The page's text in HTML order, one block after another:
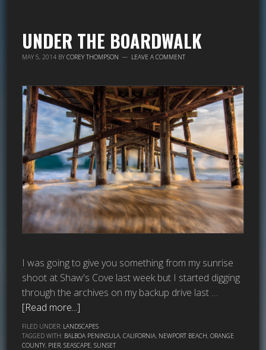
UNDER THE BOARDWALK
MAY 5, 2014 BYCOREY THOMPSON LEAVE A COMMENT
I was going to give you something from my sunrise
shoot at Shaw's Cove last week but I started digging
through the archives on my backup drive last …
[Read more...]
FILED UNDER: LANDSCAPES
TAGGED WITH: BALBOA PENINSULA,CALIFORNIA, NEWPORT BEACH,ORANGE
COUNTY, PIER,SEASCAPE,SUNSET